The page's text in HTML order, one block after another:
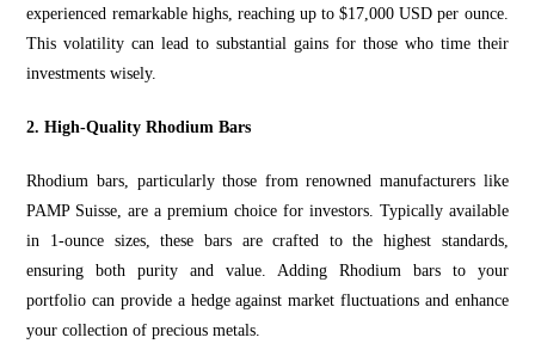
experienced remarkable highs, reaching up to $17,000USD per ounce.
This volatility can lead to substantial gains for those who time their
investments wisely.
2. High-Quality Rhodium Bars
Rhodium bars, particularly those from renowned manufacturers like
PAMP Suisse, are a premium choice for investors. Typically available
in 1-ounce sizes, these bars are crafted to the highest standards,
ensuring both purity and value. Adding Rhodium bars to your
portfolio can provide a hedge against market fluctuations andenhance
your collection of precious metals.